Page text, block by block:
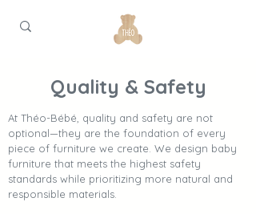
Quality & Safety
At Théo-Bébé, quality and safety are not
optional—they are the foundation of every
piece of furniture we create. We design baby
furniture that meets the highest safety
standards while prioritizing more natural and
responsible materials.